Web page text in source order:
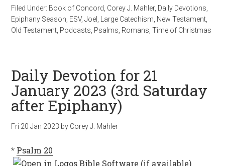
Filed Under: Book of Concord Corey J. Mahler, Daily Devotions
Epiphany Season ESV,Joel Large Catechism New Testament
Old Testament Podcasts Psalms Romans ,Time of Christmas
Daily Devotion for 21
January 2023 (3rd Saturday
after Epiphany)
Fri 20 Jan 2023 by Corey J. Mahler
* Psalm 20